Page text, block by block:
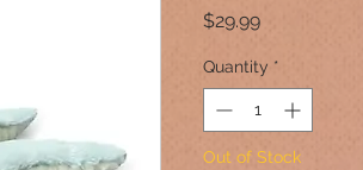
$29.99Price
Quantity *
Out of Stock